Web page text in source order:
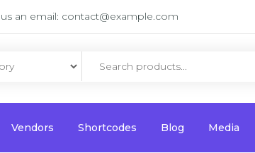
an email: contact@example.com
Vendors Shortcodes Blog Media